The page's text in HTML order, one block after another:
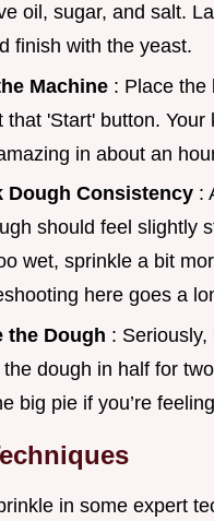
oil, sugar, and salt.
finish with the yeast.
Machine : Place the
that 'Start' button. Your
in about an
Dough Consistency :
should feel slightly
wet, sprinkle a bit
here goes a
the Dough : Seriously,
the dough in half for
big pie if you’re
in some expert